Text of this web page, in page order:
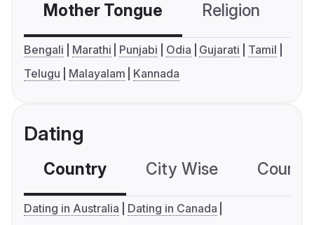
Mother Tongue Religion
Bengali Marathi Punjabi Odia Gujarati
Tamil
Telugu
Malayalam Kannada
Dating
Country City Wise
Dating in Australia
Dating in Canada